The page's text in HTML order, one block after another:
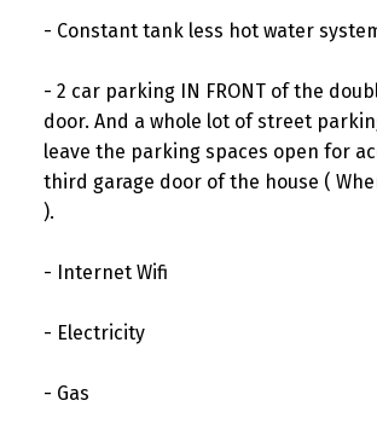
- Constant tank less hot water
- 2 car parking IN FRONT of the
door. And a whole lot of street
leave the parking spaces open for
third garage door of the house (
).
- Internet Wifi
- Electricity
- Gas